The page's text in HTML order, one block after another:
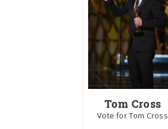
Tom Cross
Vote for Tom Cross